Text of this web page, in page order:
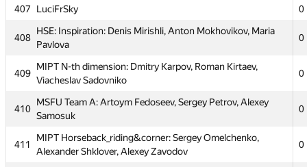
407 LuciFrSky 0
408
HSE: Inspiration: Denis Mirishli, Anton Mokhovikov, Maria
Pavlova
0
409
MIPT N-th dimension: Dmitry Karpov, Roman Kirtaev,
Viacheslav Sadovniko
0
410
MSFU Team A: Artoym Fedoseev, Sergey Petrov, Alexey
Samosuk
0
411
MIPT Horseback_riding&corner: Sergey Omelchenko,
Alexander Shklover, Alexey Zavodov
0
Kolesnikov
404
Moscow SOU Alfa Elephant: Vyacheslav Fedorov, Nikolay
Kartyshov, Andrey Skobenkov
0
Peter Lauris
PFUR TeamNK: Dzhafar Iskhokov, Kirill Ageyev, Bogdan
Marinyak
LuciFrSky
408
HSE: Inspiration: Denis Mirishli, Anton Mokhovikov, Maria
Pavlova
0